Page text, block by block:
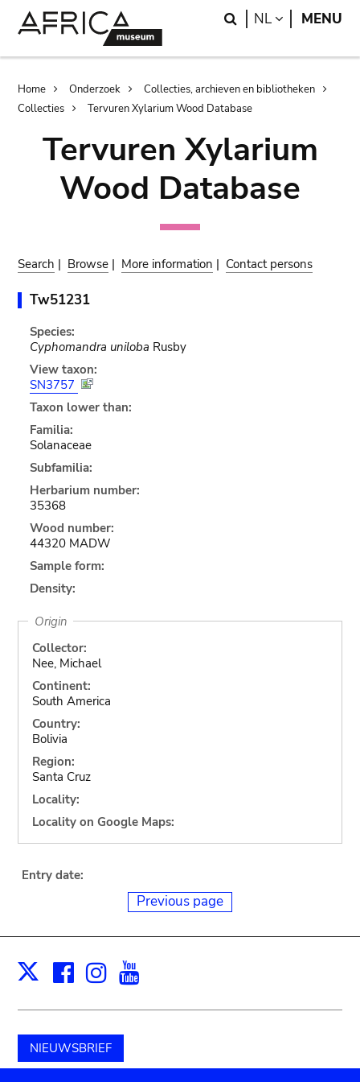
Search
NL LANGUAGE
MENU
Breadcrumb
Home Onderzoek
Collecties, archieven en bibliotheken
Collecties
Tervuren Xylarium Wood Database
Tervuren Xylarium
Wood Database
Search | Browse | More information | Contact persons
Tw51231
Species:
Cyphomandra uniloba Rusby
View taxon:
SN3757
Taxon lower than:
Familia:
Solanaceae
Subfamilia:
Herbarium number:
35368
Wood number:
44320 MADW
Sample form:
Density:
Origin
Collector:
Nee, Michael
Continent:
South America
Country:
Bolivia
Region:
Santa Cruz
Locality:
Locality on Google Maps:
Entry date:
Previous page
X Facebook
Instagram
NIEUWSBRIEF